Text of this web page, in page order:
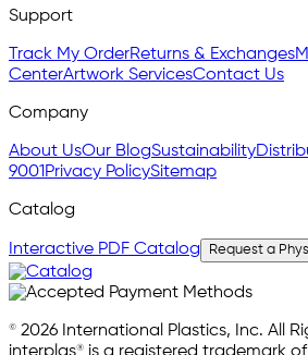
Support
Track My OrderReturns & Exchanges
CenterArtwork ServicesContact Us
Company
About UsOur BlogSustainability
9001 Privacy PolicySitemap
Catalog
Interactive PDF Catalog Request a
© 2026 International Plastics, Inc. All